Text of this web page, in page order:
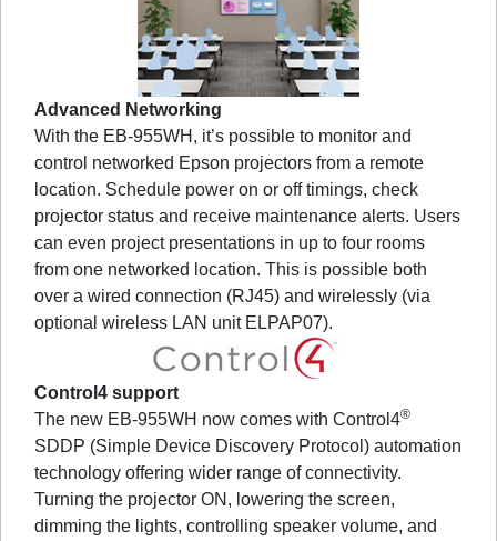
Advanced Networking
With the EB-955WH, it’s possible to monitor and
control networked Epson projectors from a remote
location. Schedule power on or off timings, check
projector status and receive maintenance alerts. Users
can even project presentations in up to four rooms
from one networked location. This is possible both
over a wired connection (RJ45) and wirelessly (via
optional wireless LAN unit ELPAP07).
Control4 support
The new EB-955WH now comes with Control4®
SDDP (Simple Device Discovery Protocol) automation
technology offering wider range of connectivity.
Turning the projector ON, lowering the screen,
dimming the lights, controlling speaker volume, and